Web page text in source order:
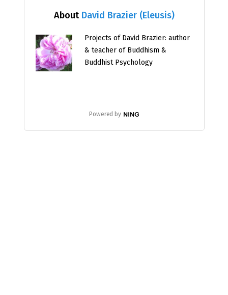
About David Brazier (Eleusis)
Projects of David Brazier: author
& teacher of Buddhism &
Buddhist Psychology
Powered by